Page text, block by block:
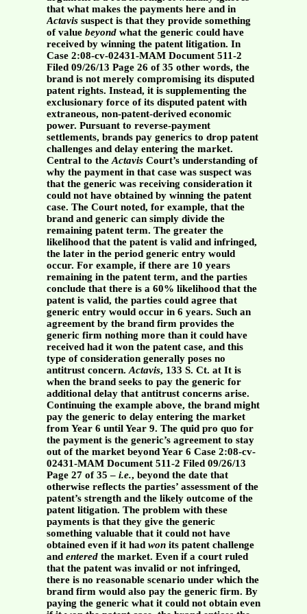
that what makes the payments here and in
Actavissuspect is that they provide something
of value beyondwhat the generic could have
received by winning the patent litigation. In
Case 2:08-cv-02431-MAM Document 511-2
Filed 09/26/13 Page 26 of 35 other words, the
brand is not merely compromising its disputed
patent rights. Instead, it is supplementing the
exclusionary force of its disputed patent with
extraneous, non-patent-derived economic
power. Pursuant to reverse-payment
settlements, brands pay generics to drop patent
challenges and delay entering the market.
Central to theActavisCourt’s understanding of
why the payment in that case was suspect was
that the generic was receiving consideration it
could not have obtained by winning the patent
case. The Court noted, for example, that the
brand and generic can simply divide the
remaining patent term. The greater the
likelihood that the patent is valid and infringed,
the later in the period generic entry would
occur. For example, if there are 10 years
remaining in the patent term, and the parties
conclude that there is a 60% likelihood that the
patent is valid, the parties could agree that
generic entry would occur in 6 years. Such an
agreement by the brand firm provides the
generic firm nothing more than it could have
received had it won the patent case, and this
type of consideration generally poses no
antitrust concern.Actavis, 133 S. Ct. at It is
when the brand seeks to pay the generic for
additional delay that antitrust concerns arise.
Continuing the example above, the brand might
pay the generic to delay entering the market
from Year 6 until Year 9. The quid pro quo for
the payment is the generic’s agreement to stay
out of the market beyond Year 6 Case 2:08-cv-
02431-MAM Document 511-2 Filed 09/26/13
Page 27 of 35 – i.e., beyond the date that
otherwise reflects the parties’ assessment of the
patent’s strength and the likely outcome of the
patent litigation. The problem with these
payments is that they give the generic
something valuable that it could not have
obtained even if it had wonits patent challenge
and enteredthe market. Even if a court ruled
that the patent was invalid or not infringed,
there is no reasonable scenario under which the
brand firm would also pay the generic firm. By
paying the generic what it could not obtain even